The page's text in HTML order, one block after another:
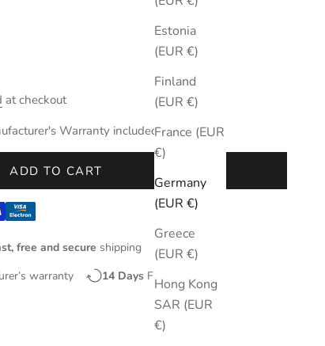
Estonia
(EUR €)
Finland
(EUR €)
France (EUR
€)
Germany
(EUR €)
Greece
(EUR €)
Hong Kong
SAR (EUR
€)
at checkout
Warranty included.
ADD TO CART
free and secure shipping
warranty 14 Days Free Returns